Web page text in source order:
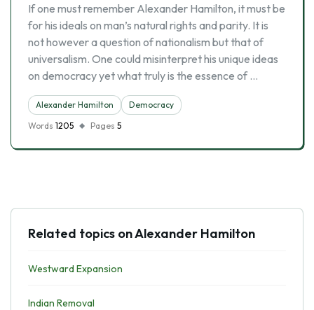
If one must remember Alexander Hamilton, it must be
for his ideals on man’s natural rights and parity. It is
not however a question of nationalism but that of
universalism. One could misinterpret his unique ideas
on democracy yet what truly is the essence of …
Alexander Hamilton
Democracy
Words 1205 Pages 5
Related topics on Alexander Hamilton
Westward Expansion
Indian Removal